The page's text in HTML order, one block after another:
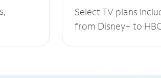
Select TV plans
from Disney+ to